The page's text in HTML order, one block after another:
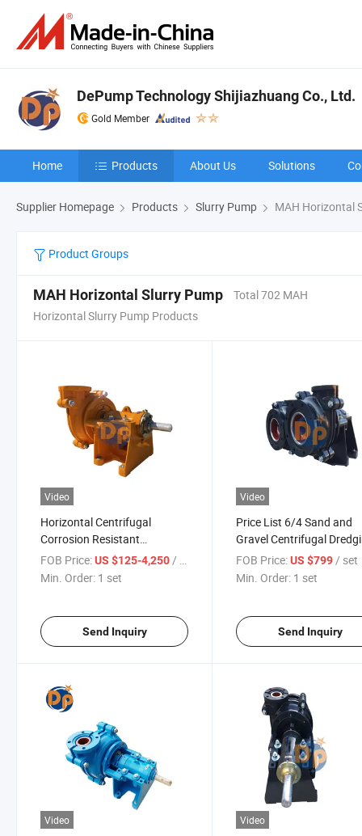
DePump Technology Shijiazhuang Co., Ltd.
Gold Member
Home Products About Us Solutions
Supplier Homepage Products Slurry Pump MAH Horizontal
Product Groups
MAH Horizontal Slurry Pump
Total 702 MAH
Horizontal Slurry Pump Products
Video
Horizontal Centrifugal
Corrosion Resistant
Industrial Rubber Dredging
Lined Slurry Pump
FOB Price:US $125-4,250/ set
Min. Order: 1 set
Send Inquiry
Video
Price List 6/4 Sand and
Gravel Centrifugal
Pump
FOB Price: US $799/ set
Min. Order: 1 set
Send Inquiry
Video Video